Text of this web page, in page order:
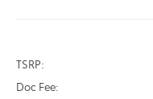
TSRP:
Doc Fee: